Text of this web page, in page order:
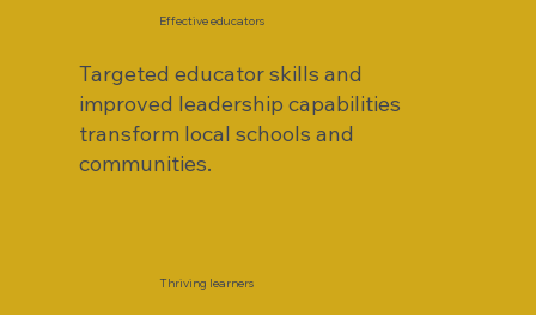
Effective educators
Targeted educator skills and
improved leadership capabilities
transform local schools and
communities.
Thriving learners